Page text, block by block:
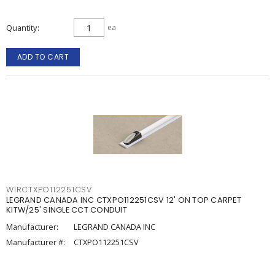
Quantity ea
ADD TO CART
WIRCTXPO112251CSV
LEGRAND CANADA INC CTXPO112251CSV 12' ON TOP CARPET
KITW/25' SINGLE CCT CONDUIT
Manufacturer:
LEGRAND CANADA INC
Manufacturer #:
CTXPO112251CSV